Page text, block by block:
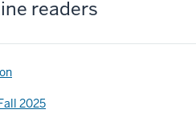
readers
2025